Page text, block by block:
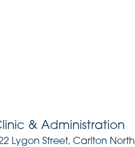
& Administration
Lygon Street, Carlton North